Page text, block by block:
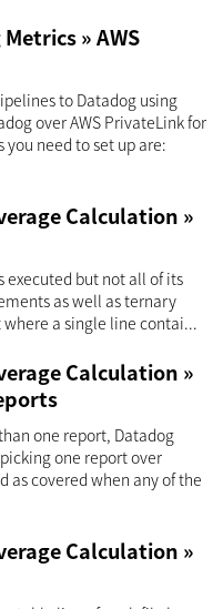
» AWS
to Datadog using
over AWS PrivateLink for
need to set up are:
Calculation »
executed but not all of its
as well as ternary
a single line contai...
Calculation »
one report, Datadog
one report over
as covered when any of the
Calculation »